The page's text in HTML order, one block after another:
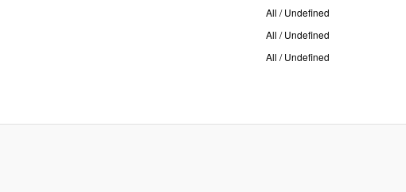
All / Undefined
All / Undefined
All / Undefined